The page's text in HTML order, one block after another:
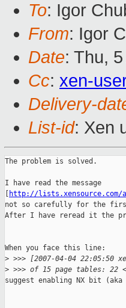
To: Igor
From: Igor
Date: Thu,
Cc: xen-
Delivery-
List-id: Xen
The problem is solved.
I have read the message
http://lists.xensource.com/
not so carefully for the
After I have reread it the
When you face this line:
> >>> [2007-04-04 22:05:50
> >>> of 15 page tables: 22
suggest enabling NX bit (aka